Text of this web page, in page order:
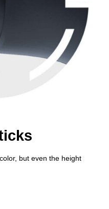
but even the height